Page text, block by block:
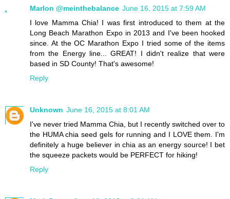
Marlon @meinthebalance June 16, 2015 at 7:59 AM
I love Mamma Chia! I was first introduced to them at the
Long Beach Marathon Expo in 2013 and I've been hooked
since. At the OC Marathon Expo I tried some of the items
from the Energy line... GREAT! I didn't realize that were
based in SD County! That's awesome!
Reply
Unknown June 16, 2015 at 8:01 AM
I've never tried Mamma Chia, but I recently switched over to
the HUMA chia seed gels for running and I LOVE them. I'm
definitely a huge believer in chia as an energy source! I bet
the squeeze packets would be PERFECT for hiking!
Reply